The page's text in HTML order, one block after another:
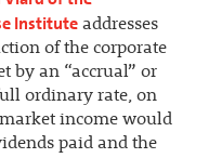
Instituteaddresses
of the corporate
by an “accrual” or
ordinary rate, on
income would
paid and the